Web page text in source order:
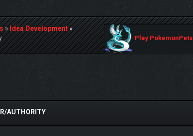
»Idea Development»
Play PokemonPets
AUTHORITY